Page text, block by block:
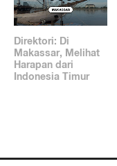
Direktori: Di
Makassar, Melihat
Harapan dari
Indonesia Timur